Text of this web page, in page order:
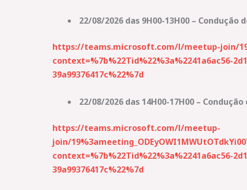
22/08/2026 das 9H00-13H00 –
https://teams.microsoft.com/l/meetup-join/
context=%7b%22Tid%22%3a%2241a6ac56-
39a99376417c%22%7d
22/08/2026 das 14H00-17H00 –
https://teams.microsoft.com/l/meetup-
join/
context=%7b%22Tid%22%3a%2241a6ac56-
39a99376417c%22%7d